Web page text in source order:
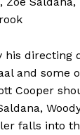
his directing
and
Cooper
falls into